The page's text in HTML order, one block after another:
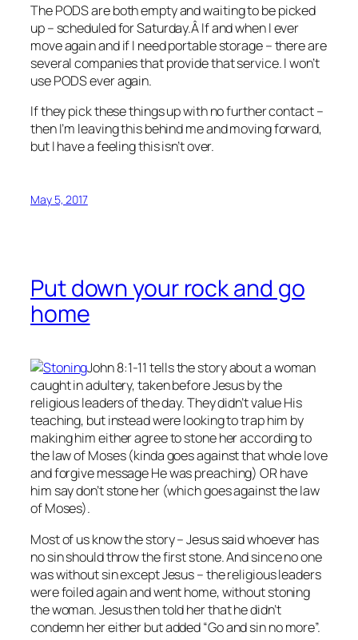
The PODS are both empty and waiting to be picked
up – scheduled for Saturday.Â If and when I ever
move again and if I need portable storage – there are
several companies that provide that service. I won’t
use PODS ever again.
If they pick these things up with no further contact –
then I’m leaving this behind me and moving forward,
but I have a feeling this isn’t over.
May 5, 2017
Put down your rock and go
home
John 8:1-11 tells the story about a woman
caught in adultery, taken before Jesus by the
religious leaders of the day. They didn’t value His
teaching, but instead were looking to trap him by
making him either agree to stone her according to
the law of Moses (kinda goes against that whole love
and forgive message He was preaching) OR have
him say don’t stone her (which goes against the law
of Moses).
Most of us know the story – Jesus said whoever has
nosin should throw the first stone. And since no one
was without sin except Jesus – the religious leaders
were foiled again and went home, without stoning
the woman. Jesus then told her that he didn’t
condemn her either but added “Go and sin no more”.